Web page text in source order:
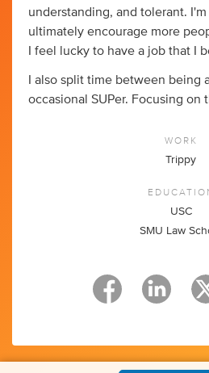
understanding, and tolerant.
ultimately encourage more
I feel lucky to have a job that I
I also split time between being
occasional SUPer. Focusing on
WORK
Trippy
USC
SMU Law